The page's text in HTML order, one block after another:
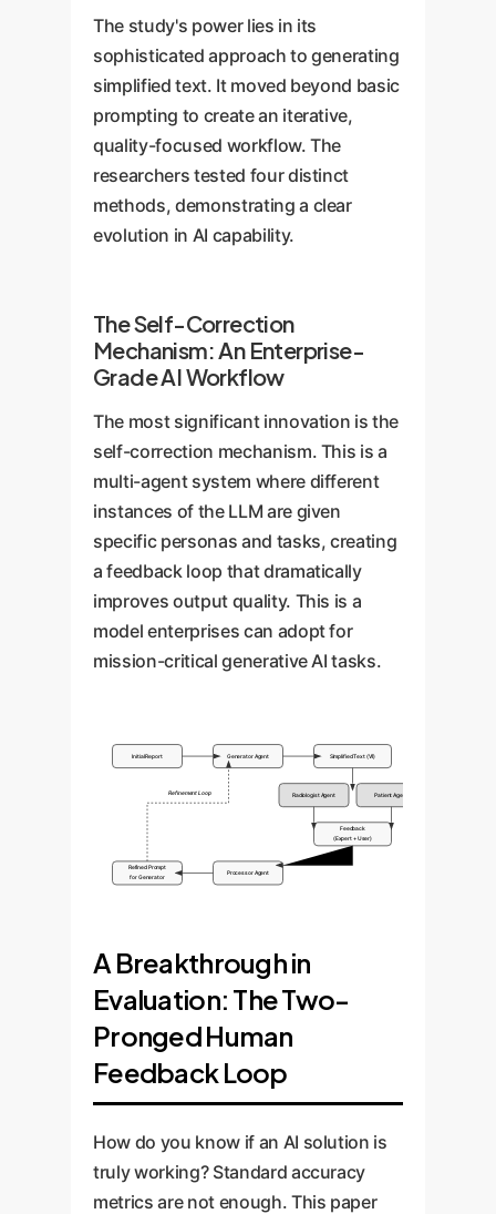
The study's power lies in its
sophisticated approach to generating
simplified text. It moved beyond basic
prompting to create an iterative,
quality-focused workflow. The
researchers tested four distinct
methods, demonstrating a clear
evolution in AI capability.
The Self-Correction
Mechanism: An Enterprise-
Grade AI Workflow
The most significant innovation is the
self-correction mechanism. This is a
multi-agent system where different
instances of the LLM are given
specific personas and tasks, creating
a feedback loop that dramatically
improves output quality. This is a
model enterprises can adopt for
mission-critical generative AI tasks.
Initial Report Generator Agent Simplified Text (V1)
Radiologist Agent Patient Agent
Feedback
(Expert + User)
Processor Agent
Refined Prompt
for Generator
Refinement Loop
A Breakthrough in
Evaluation: The Two-
Pronged Human
Feedback Loop
How do you know if an AI solution is
truly working? Standard accuracy
metrics are not enough. This paper